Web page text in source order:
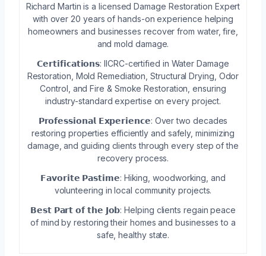
Richard Martin is a licensed Damage Restoration Expert
with over 20 years of hands-on experience helping
homeowners and businesses recover from water, fire,
and mold damage.
𝗖𝗲𝗿𝘁𝗶𝗳𝗶𝗰𝗮𝘁𝗶𝗼𝗻𝘀: IICRC-certified in Water Damage
Restoration, Mold Remediation, Structural Drying, Odor
Control, and Fire & Smoke Restoration, ensuring
industry-standard expertise on every project.
𝗣𝗿𝗼𝗳𝗲𝘀𝘀𝗶𝗼𝗻𝗮𝗹 𝗘𝘅𝗽𝗲𝗿𝗶𝗲𝗻𝗰𝗲: Over two decades
restoring properties efficiently and safely, minimizing
damage, and guiding clients through every step of the
recovery process.
𝗙𝗮𝘃𝗼𝗿𝗶𝘁𝗲 𝗣𝗮𝘀𝘁𝗶𝗺𝗲: Hiking, woodworking, and
volunteering in local community projects.
𝗕𝗲𝘀𝘁 𝗣𝗮𝗿𝘁 𝗼𝗳 𝘁𝗵𝗲 𝗝𝗼𝗯: Helping clients regain peace
of mind by restoring their homes and businesses to a
safe, healthy state.